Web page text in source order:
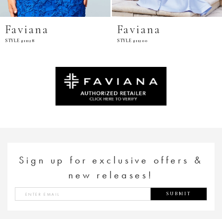
Faviana
Sign up for exclusive offers &
new releases!
SUBMIT